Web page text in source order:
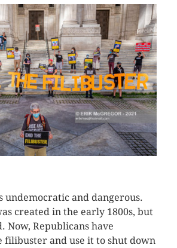
undemocratic and dangerous.
created in the early 1800s, but
Now, Republicans have
filibuster and use it to shut down